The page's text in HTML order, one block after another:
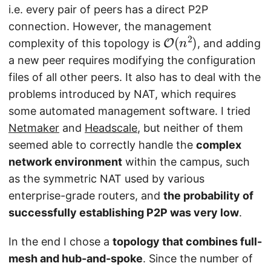
i.e. every pair of peers has a direct P2P
connection. However, the management
complexity of this topology is
O(n2
)
, and adding
a new peer requires modifying the configuration
files of all other peers. It also has to deal with the
problems introduced by NAT, which requires
some automated management software. I tried
Netmaker and Headscale, but neither of them
seemed able to correctly handle the complex
network environment within the campus, such
as the symmetric NAT used by various
enterprise-grade routers, and the probability of
successfully establishing P2P was very low.
In the end I chose a topology that combines full-
mesh and hub-and-spoke. Since the number of